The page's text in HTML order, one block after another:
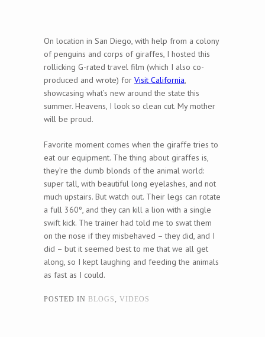
On location in San Diego, with help from a colony
of penguins and corps of giraffes, I hosted this
rollicking G-rated travel film (which I also co-
produced and wrote) for Visit California,
showcasing what’s new around the state this
summer. Heavens, I look so clean cut. My mother
will be proud.
Favorite moment comes when the giraffe tries to
eat our equipment. The thing about giraffes is,
they’re the dumb blonds of the animal world:
super tall, with beautiful long eyelashes, and not
much upstairs. But watch out. Their legs can rotate
a full 360º, and they can kill a lion with a single
swift kick. The trainer had told me to swat them
on the nose if they misbehaved – they did, and I
did – but it seemed best to me that we all get
along, so I kept laughing and feeding the animals
as fast as I could.
POSTED IN BLOGS, VIDEOS